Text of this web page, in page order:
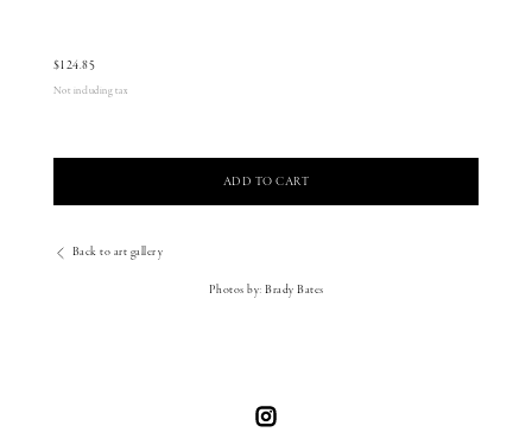
$124.85
Not including tax
ADD TO CART
Back to art gallery
Photos by: Brady Bates